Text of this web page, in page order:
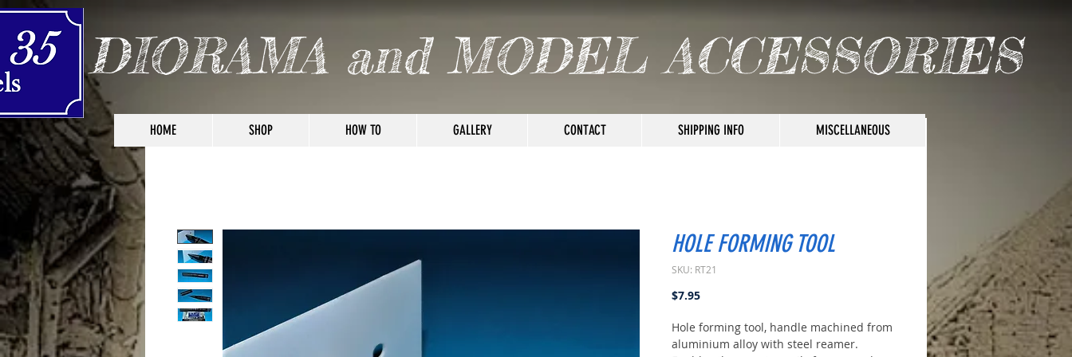
HOME SHOP HOW TO GALLERY CONTACT SHIPPING INFO MISCELLANEOUS
DIORAMA and MODEL ACCESSORIES
HOLE FORMING TOOL
SKU: RT21
$7.95Price
Hole forming tool, handle machined from
aluminium alloy with steel reamer.